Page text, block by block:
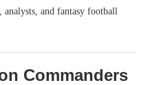
analysts, and fantasy football
Commanders